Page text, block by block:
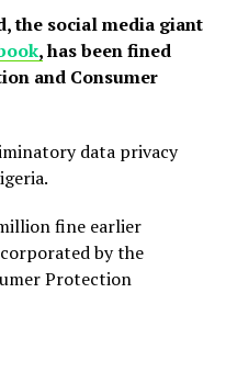
the social media giant
,has been fined
and Consumer
data privacy
fine earlier
by the
Protection